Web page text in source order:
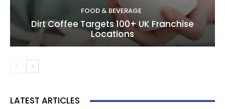
FOOD & BEVERAGE
Dirt Coffee Targets 100+ UK Franchise
Locations
LATEST ARTICLES